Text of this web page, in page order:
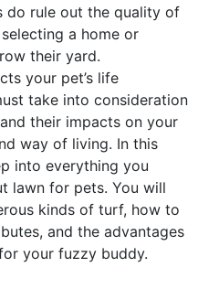
do rule out the quality of
a home or
their yard.
your pet’s life
take into consideration
their impacts on your
way of living. In this
into everything you
lawn for pets. You will
kinds of turf, how to
and the advantages
your fuzzy buddy.